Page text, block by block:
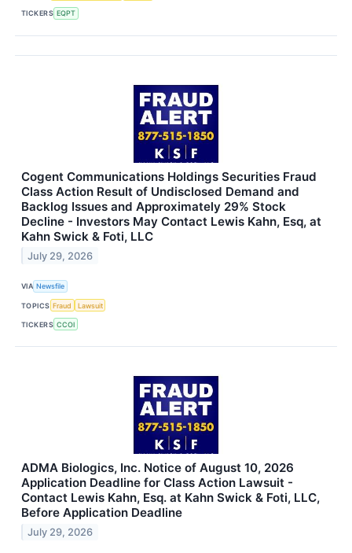
TICKERS EQPT
Cogent Communications Holdings Securities Fraud
Class Action Result of Undisclosed Demand and
Backlog Issues and Approximately 29% Stock
Decline - Investors May Contact Lewis Kahn, Esq, at
Kahn Swick & Foti, LLC
July 29, 2026
VIA Newsfile
TOPICS Fraud Lawsuit
TICKERS CCOI
ADMA Biologics, Inc. Notice of August 10, 2026
Application Deadline for Class Action Lawsuit -
Contact Lewis Kahn, Esq. at Kahn Swick & Foti, LLC,
Before Application Deadline
July 29, 2026